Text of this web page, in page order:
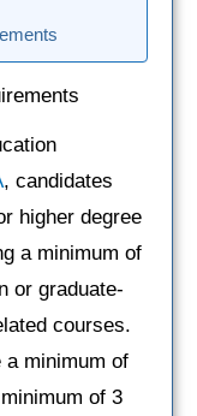
, candidates
higher degree
a minimum of
or graduate-
courses.
a minimum of
of 3